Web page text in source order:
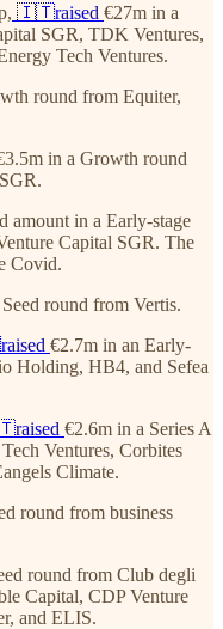
🇮🇹raised €27m in a
SGR, TDK Ventures,
Tech Ventures.
round from Equiter,
in a Growth round
amount in a Early-stage
Capital SGR. The
Covid.
round from Vertis.
€2.7m in an Early-
Holding, HB4, and Sefea
€2.6m in a Series A
Ventures, Corbites
Climate.
round from business
round from Club degli
Capital, CDP Venture
and ELIS.